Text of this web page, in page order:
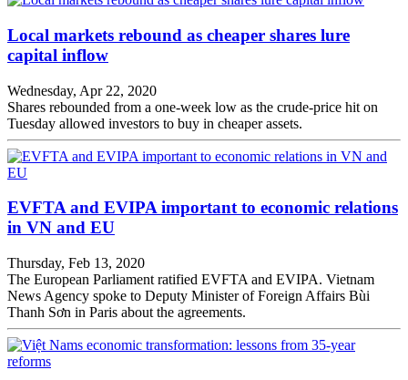
Local markets rebound as cheaper shares lure
capital inflow
Wednesday, Apr 22, 2020
Shares rebounded from a one-week low as the crude-price hit on
Tuesday allowed investors to buy in cheaper assets.
EVFTA and EVIPA important to economic relations
in VN and EU
Thursday, Feb 13, 2020
The European Parliament ratified EVFTA and EVIPA. Vietnam
News Agency spoke to Deputy Minister of Foreign Affairs Bùi
Thanh Sơn in Paris about the agreements.